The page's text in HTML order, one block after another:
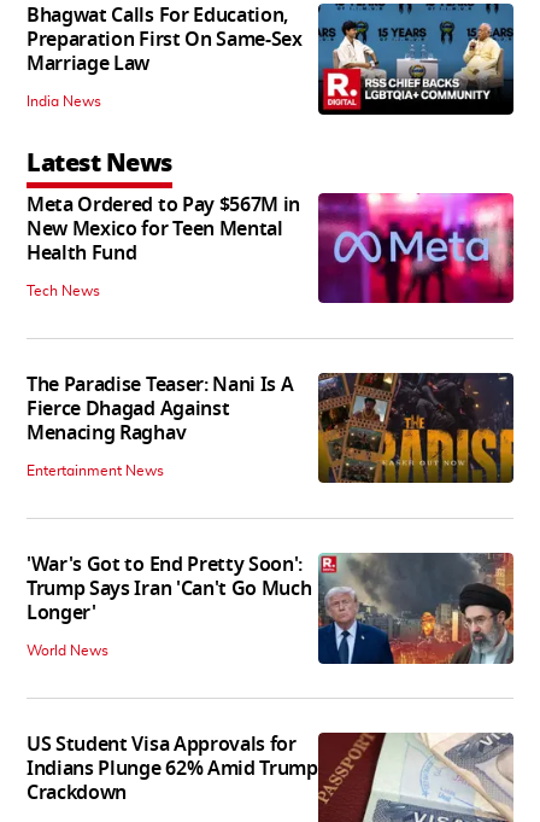
Bhagwat Calls For Education,
Preparation First On Same-Sex
Marriage Law
India News
Latest News
Meta Ordered to Pay $567M in
New Mexico for Teen Mental
Health Fund
Tech News
The Paradise Teaser: Nani Is A
Fierce Dhagad Against
Menacing Raghav
Entertainment News
'War's Got to End Pretty Soon':
Trump Says Iran 'Can't Go Much
Longer'
World News
US Student Visa Approvals for
Indians Plunge 62% Amid Trump
Crackdown